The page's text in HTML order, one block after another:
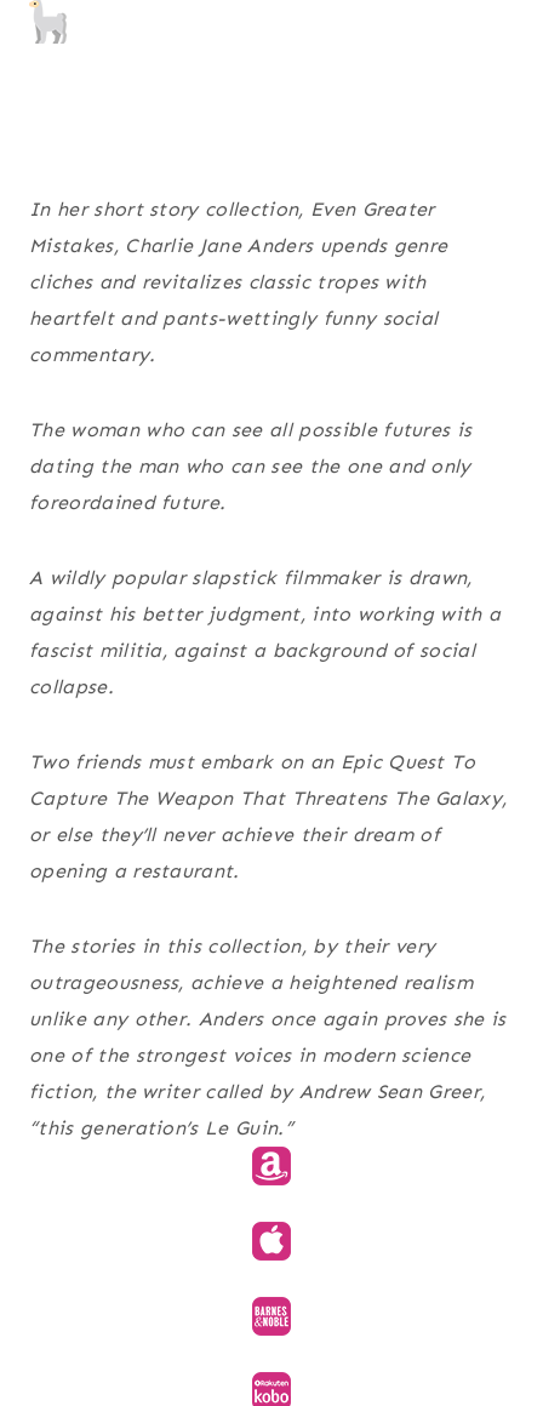
In her short story collection, Even Greater
Mistakes, Charlie Jane Anders upends genre
cliches and revitalizes classic tropes with
heartfelt and pants-wettingly funny social
commentary.
The woman who can see all possible futures is
dating the man who can see the one and only
foreordained future.
A wildly popular slapstick filmmaker is drawn,
against his better judgment, into working with a
fascist militia, against a background of social
collapse.
Two friends must embark on an Epic Quest To
Capture The Weapon That Threatens The Galaxy,
or else they’ll never achieve their dream of
opening a restaurant.
The stories in this collection, by their very
outrageousness, achieve a heightened realism
unlike any other. Anders once again proves she is
one of the strongest voices in modern science
fiction, the writer called by Andrew Sean Greer,
“this generation’s Le Guin.”